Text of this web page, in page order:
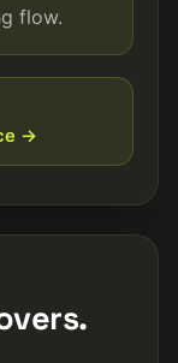
flow.
→